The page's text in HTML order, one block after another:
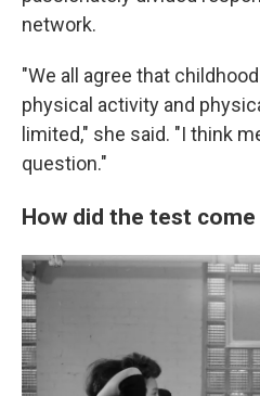
network.
"We all agree that
physical activity and
limited," she said. "I think
question."
How did the test